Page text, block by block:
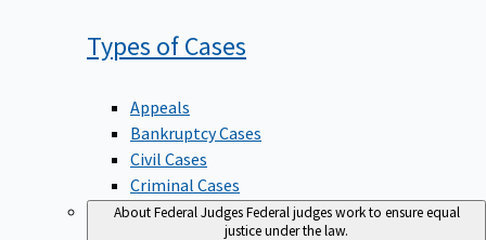
Types ofCases
Appeals
Bankruptcy Cases
Civil Cases
Criminal Cases
About Federal JudgesFederal judges work to ensure equal
justice under the law.